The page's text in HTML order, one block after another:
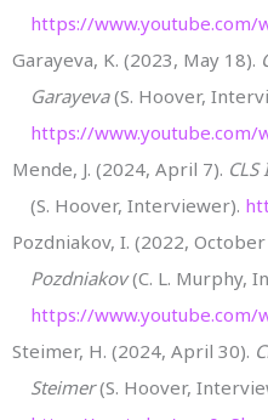
https://www.youtube.com/
Garayeva, K. (2023, May 18).
Garayeva(S. Hoover,
https://www.youtube.com/
Mende, J. (2024, April 7).
(S. Hoover, Interviewer).
Pozdniakov, I. (2022, October
Pozdniakov(C. L. Murphy,
https://www.youtube.com/
Steimer, H. (2024, April 30).
Steimer(S. Hoover,